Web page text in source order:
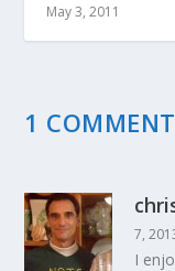
May 3, 2011
1 COMMENT
7,
I